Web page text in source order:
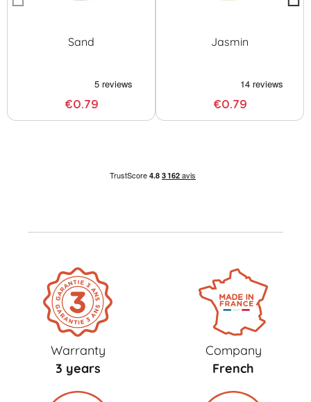
Sand
€0.79
Jasmin
€0.79
Warranty
3 years
Company
French